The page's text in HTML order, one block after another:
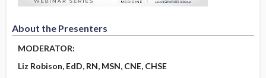
About the Presenters
MODERATOR:
Liz Robison, EdD, RN, MSN, CNE, CHSE